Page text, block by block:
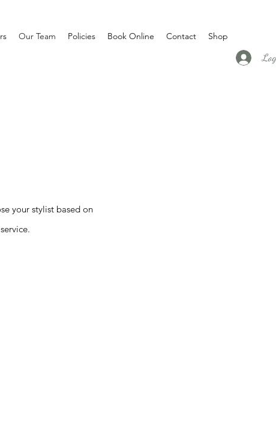
Our Team Policies Book Online Contact Shop
your stylist based on